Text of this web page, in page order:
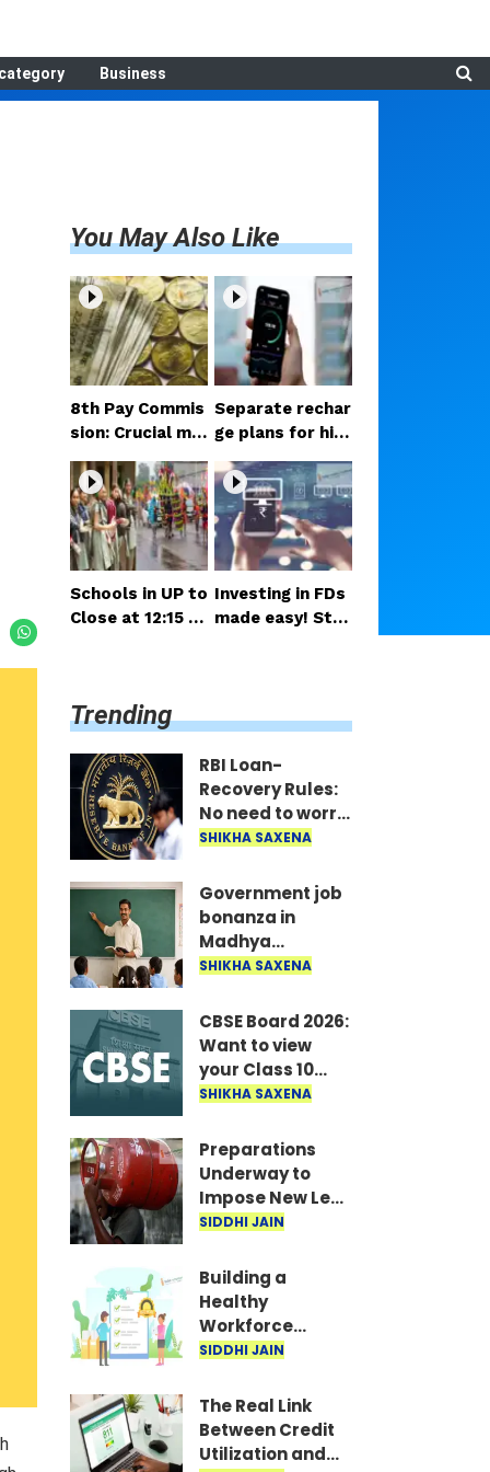
Business
You May Also Like
8th Pay Commis
sion: Crucial me
etings begin in D
elhi; decision on
salary and pensi
on expected so
on
Separate rechar
ge plans for hig
h-speed 5G? Pr
oposal under co
nsideration
Schools in UP to
Close at 12:15 P
Investing in FDs
made easy! Star
Trending
RBI Loan-
Recovery Rules:
No need to worry
if you miss a loan
won't issue
threats or call
late at night..
SHIKHA SAXENA
Government job
bonanza in
Madhya
Pradesh:
announced for
19,062 posts; TET
to be held in
September-
October..
SHIKHA SAXENA
CBSE Board 2026:
Want to view
your Class 10
answer sheet?
download the
scanned copy..
SHIKHA SAXENA
Preparations
Underway to
Impose New Levy
on LPG Cylinders;
Rise
SIDDHI JAIN
Building a
Healthy
Workforce
through
Healthcare
Benefits
SIDDHI JAIN
The Real Link
Between Credit
Utilization and